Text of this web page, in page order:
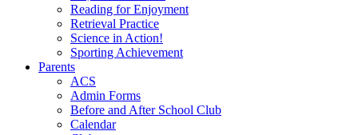
Reading for Enjoyment
Retrieval Practice
Science in Action!
Sporting Achievement
Parents
ACS
Admin Forms
Before and After School Club
Calendar